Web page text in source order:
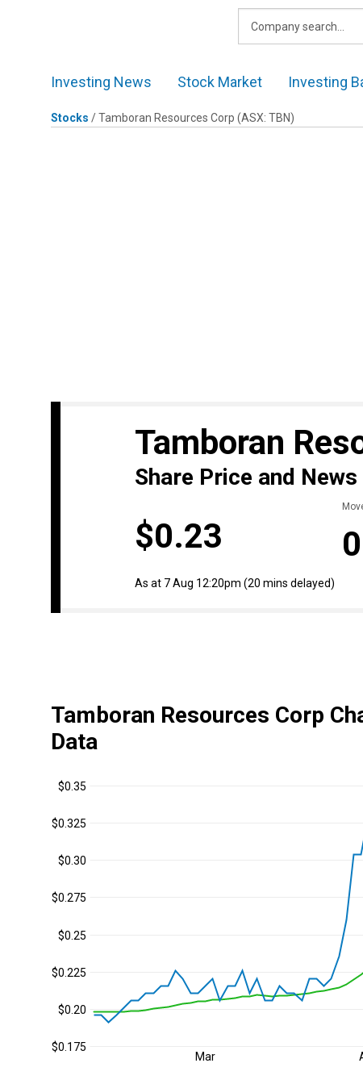
Investing News
Stock Market Investing
Stocks /Tamboran Resources Corp (ASX: TBN)
Tamboran
Share Price and News
$0.23
As at 7 Aug 12:20pm (20 mins delayed)
Tamboran Resources Corp
Data
Mar
$0.175
$0.20
$0.225
$0.25
$0.275
$0.30
$0.325
$0.35